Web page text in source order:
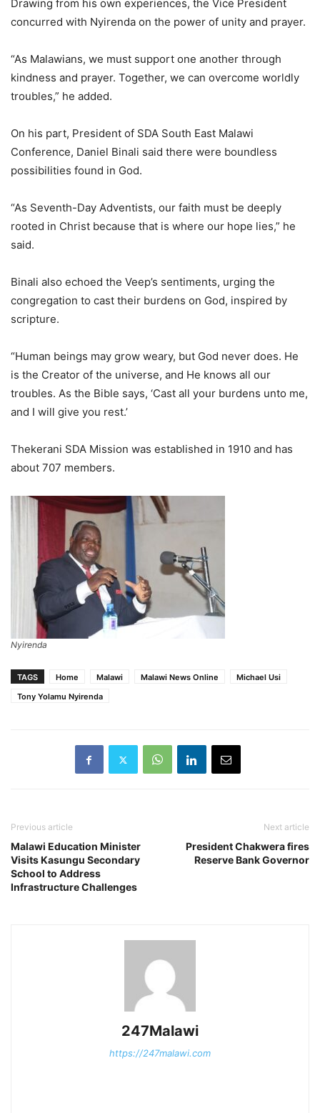
Drawing from his own experiences, the Vice President
concurred with Nyirenda on the power of unity and prayer.
“As Malawians, we must support one another through
kindness and prayer. Together, we can overcome worldly
troubles,” he added.
On his part, President of SDA South East Malawi
Conference, Daniel Binali said there were boundless
possibilities found in God.
“As Seventh-Day Adventists, our faith must be deeply
rooted in Christ because that is where our hope lies,” he
said.
Binali also echoed the Veep’s sentiments, urging the
congregation to cast their burdens on God, inspired by
scripture.
“Human beings may grow weary, but God never does. He
is the Creator of the universe, and He knows all our
troubles. As the Bible says, ‘Cast all your burdens unto me,
and I will give you rest.’
Thekerani SDA Mission was established in 1910 and has
about 707 members.
Nyirenda
TAGS Home Malawi Malawi News Online
Michael Usi
Tony Yolamu Nyirenda
Previous article
Malawi Education Minister
Visits Kasungu Secondary
School to Address
Infrastructure Challenges
Next article
President Chakwera fires
Reserve Bank Governor
247Malawi
https://247malawi.com